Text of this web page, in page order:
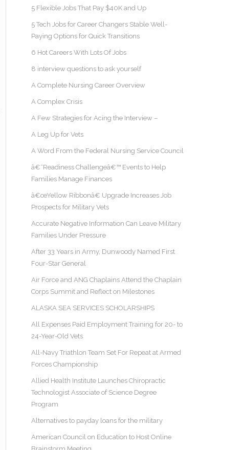
5 Flexible Jobs That Pay $40K and Up
5 Tech Jobs for Career Changers Stable Well-
Paying Options for Quick Transitions
6 Hot Careers With Lots Of Jobs
8 interview questions to ask yourself
A Complete Nursing Career Overview
A Complex Crisis
A Few Strategies for Acing the Interview –
A Leg Up for Vets
A Word From the Federal Nursing Service Council
â€˜Readiness Challengeâ€™ Events to Help
Families Manage Finances
â€œYellow Ribbonâ€ Upgrade Increases Job
Prospects for Military Vets
Accurate Negative Information Can Leave Military
Families Under Pressure
After 33 Years in Army, Dunwoody Named First
Four-Star General
Air Force and ANG Chaplains Attend the Chaplain
Corps Summit and Reflect on Milestones
ALASKA SEA SERVICES SCHOLARSHIPS
All Expenses Paid Employment Training for 20- to
24-Year-Old Vets
All-Navy Triathlon Team Set For Repeat at Armed
Forces Championship
Allied Health Institute Launches Chiropractic
Technologist Associate of Science Degree
Program
Alternatives to payday loans for the military
American Council on Education to Host Online